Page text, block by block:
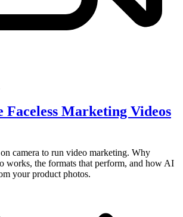
Faceless Marketing Videos
camera to run video marketing. Why
works, the formats that perform, and how AI
your product photos.